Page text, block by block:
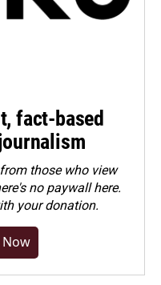
fact-based
those who view
no paywall here.
your donation.